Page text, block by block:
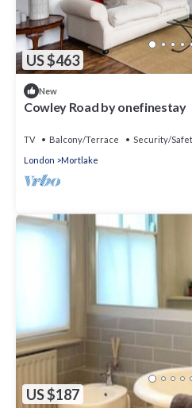
US $463
New
Cowley Road by onefinestay
TV Balcony/Terrace
Security/
London
Mortlake
US $187